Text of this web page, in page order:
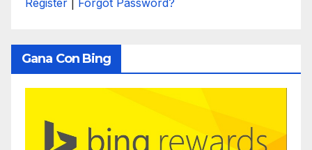
Register Forgot Password?
Gana Con Bing